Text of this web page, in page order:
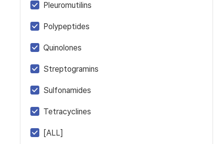
Pleuromutilins
Polypeptides
Quinolones
Streptogramins
Sulfonamides
Tetracyclines
[ALL]